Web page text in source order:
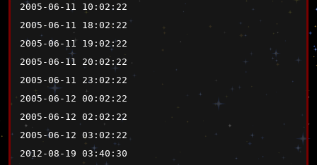
2005-06-11 10:02:22
2005-06-11 18:02:22
2005-06-11 19:02:22
2005-06-11 20:02:22
2005-06-11 23:02:22
2005-06-12 00:02:22
2005-06-12 02:02:22
2005-06-12 03:02:22
2012-08-19 03:40:30